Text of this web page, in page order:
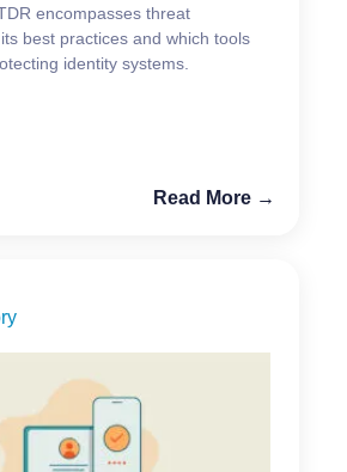
encompasses threat
best practices and which tools
identity systems.
Read More →